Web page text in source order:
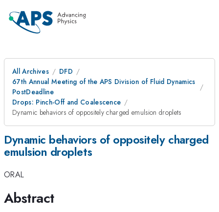
All Archives
DFD
67th Annual Meeting of the APS Division of Fluid Dynamics
PostDeadline
Drops: Pinch-Off and Coalescence
Dynamic behaviors of oppositely charged emulsion droplets
Dynamic behaviors of oppositely charged
emulsion droplets
ORAL
Abstract